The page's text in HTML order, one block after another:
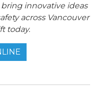
innovative ideas
across Vancouver
today.